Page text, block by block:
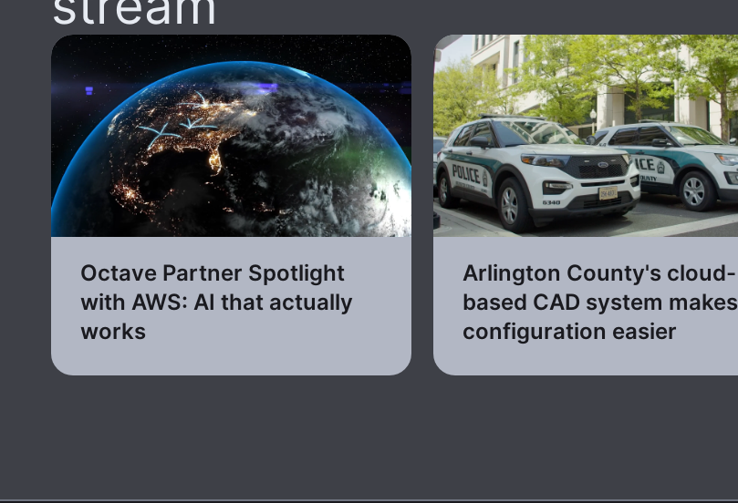
Octave Partner Spotlight
with AWS: AI that actually
works
Arlington County's cloud-
based CAD system makes
configuration easier